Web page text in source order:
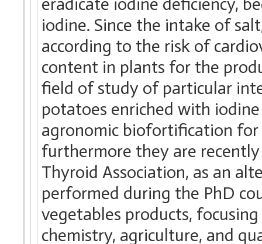
iodine. Since the intake of
according to the risk of
content in plants for the
field of study of particular
potatoes enriched with
agronomic biofortification for
furthermore they are
Thyroid Association, as an
performed during the PhD
vegetables products,
chemistry, agriculture, and